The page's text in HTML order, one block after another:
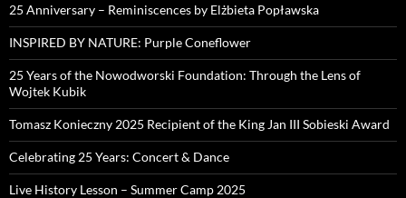
25 Anniversary – Reminiscences by Elżbieta Popławska
INSPIRED BY NATURE: Purple Coneflower
25 Years of the Nowodworski Foundation: Through the Lens of
Wojtek Kubik
Tomasz Konieczny 2025 Recipient of the King Jan III Sobieski Award
Celebrating 25 Years: Concert & Dance
Live History Lesson – Summer Camp 2025